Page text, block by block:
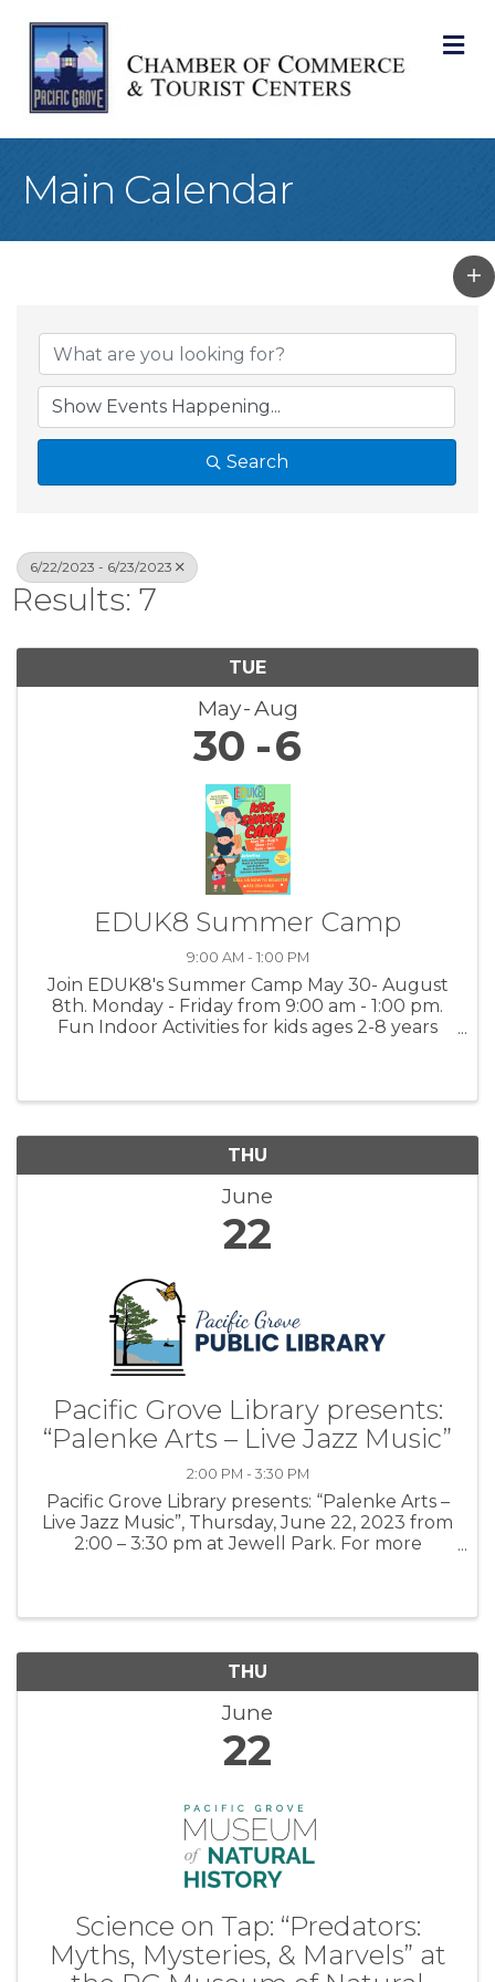
Main Calendar
Search
6/22/2023 - 6/23/2023
Results: 7
TUE
May Aug
30 6
EDUK8 Summer Camp
9:00 AM - 1:00 PM
Join EDUK8's Summer Camp May 30- August
8th. Monday - Friday from 9:00 am - 1:00 pm.
Fun Indoor Activities for kids ages 2-8 years
THU
June
22
Pacific Grove Library presents:
“Palenke Arts – Live Jazz Music”
2:00 PM - 3:30 PM
Pacific Grove Library presents: “Palenke Arts –
Live Jazz Music”, Thursday, June 22, 2023 from
2:00 – 3:30 pm at Jewell Park. For more
THU
June
22
Science on Tap: “Predators:
Myths, Mysteries, & Marvels” at